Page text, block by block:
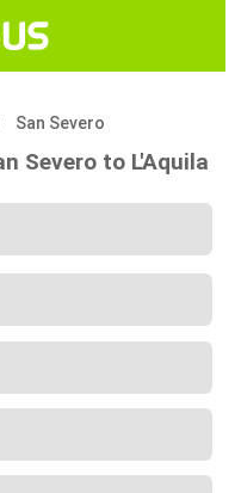
San Severo
Severo to L'Aquila